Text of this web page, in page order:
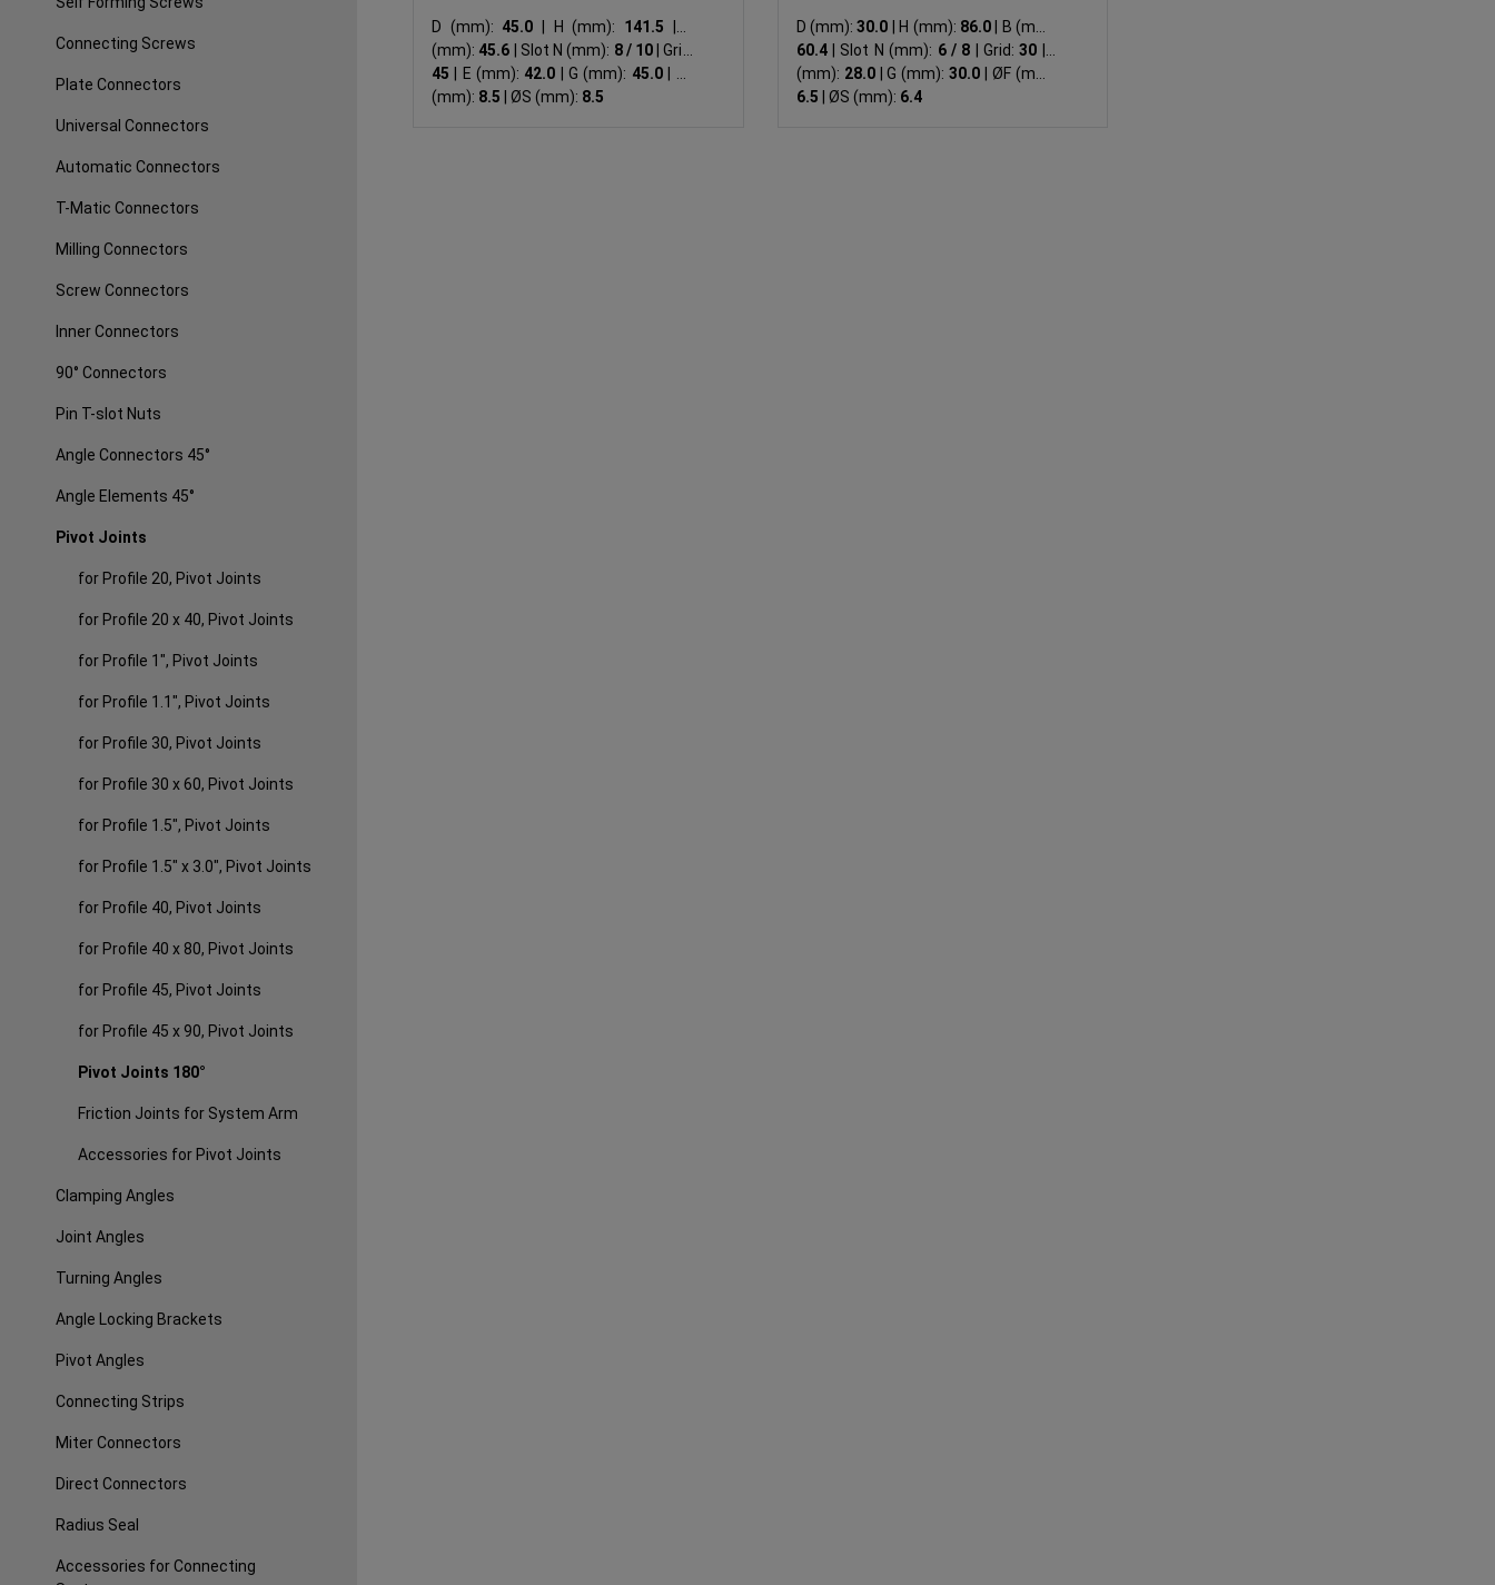
Connecting Screws
Plate Connectors
Universal Connectors
Automatic Connectors
T-Matic Connectors
Milling Connectors
Screw Connectors
Inner Connectors
90° Connectors
Pin T-slot Nuts
Angle Connectors 45°
Angle Elements 45°
Pivot Joints
for Profile 20, Pivot Joints
for Profile 20 x 40, Pivot Joints
for Profile 1", Pivot Joints
for Profile 1.1", Pivot Joints
for Profile 30, Pivot Joints
for Profile 30 x 60, Pivot Joints
for Profile 1.5", Pivot Joints
for Profile 1.5" x 3.0", Pivot Joints
for Profile 40, Pivot Joints
for Profile 40 x 80, Pivot Joints
for Profile 45, Pivot Joints
for Profile 45 x 90, Pivot Joints
Pivot Joints 180°
Friction Joints for System Arm
Accessories for Pivot Joints
Clamping Angles
Joint Angles
Turning Angles
Angle Locking Brackets
Pivot Angles
Connecting Strips
Miter Connectors
Direct Connectors
Radius Seal
Accessories for Connecting
D (mm): 45.0 H (mm): 141.5
(mm): 45.6 Slot N (mm): 8 / 10 Grid:
45
E (mm): 42.0 G (mm): 45.0
(mm): 8.5 ØS (mm): 8.5
D (mm):30.0 H (mm): 86.0
B (mm):
60.4
Slot N (mm): 6 / 8 Grid:30
(mm): 28.0 G (mm):30.0
ØF (mm):
6.5
ØS (mm): 6.4